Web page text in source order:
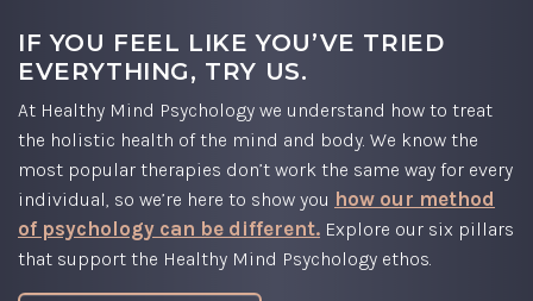
IF YOU FEEL LIKE YOU’VE TRIED
EVERYTHING, TRY US.
At Healthy Mind Psychology we understand how to treat
the holistic health of the mind and body. We know the
most popular therapies don’t work the same way for every
individual, so we’re here to show you how our method
of psychology can be different. Explore our six pillars
that support the Healthy Mind Psychology ethos.